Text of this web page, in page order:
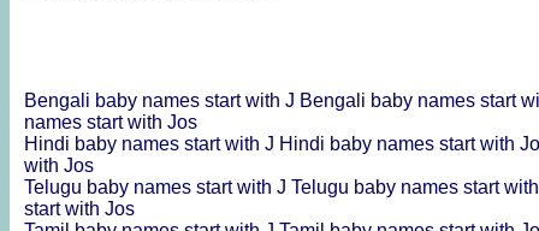
Bengali baby names start with J Bengali baby names start
names start with Jos
Hindi baby names start with J Hindi baby names start with
with Jos
Telugu baby names start with J Telugu baby names start
start with Jos